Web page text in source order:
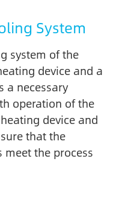
System
system of the
device and a
a necessary
operation of the
device and
that the
the process